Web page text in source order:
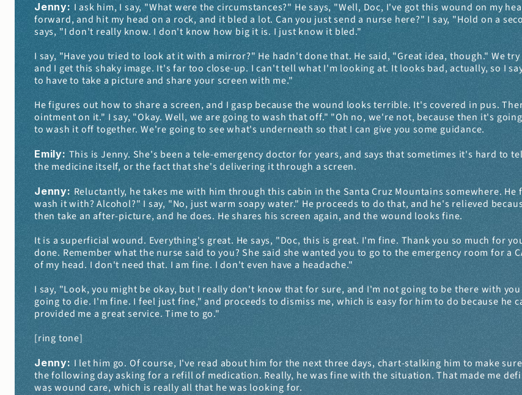
Jenny: I ask him, I say, "What were the circumstances?" He says, "Well, Doc, I've got this wound on my
forward, and hit my head on a rock, and it bled a lot. Can you just send a nurse here?" I say, "Hold on a
says, "I don't really know. I don't know how big it is. I just know it bled."
I say, "Have you tried to look at it with a mirror?" He hadn't done that. He said, "Great idea, though." We
and I get this shaky image. It's far too close-up. I can't tell what I'm looking at. It looks bad, actually, so I
to have to take a picture and share your screen with me."
He figures out how to share a screen, and I gasp because the wound looks terrible. It's covered in pus.
ointment on it." I say, "Okay. Well, we are going to wash that off." "Oh no, we're not, because then it's
to wash it off together. We're going to see what's underneath so that I can give you some guidance.
Emily: This is Jenny. She's been a tele-emergency doctor for years, and says that sometimes it's hard to
the medicine itself, or the fact that she's delivering it through a screen.
Jenny: Reluctantly, he takes me with him through this cabin in the Santa Cruz Mountains somewhere.
wash it with? Alcohol?" I say, "No, just warm soapy water." He proceeds to do that, and he's relieved
then take an after-picture, and he does. He shares his screen again, and the wound looks fine.
It is a superficial wound. Everything's great. He says, "Doc, this is great. I'm fine. Thank you so much for
done. Remember what the nurse said to you? She said she wanted you to go to the emergency room for a
of my head. I don't need that. I am fine. I don't even have a headache."
I say, "Look, you might be okay, but I really don't know that for sure, and I'm not going to be there with
going to die. I'm fine. I feel just fine," and proceeds to dismiss me, which is easy for him to do because he
provided me a great service. Time to go."
[ring tone]
Jenny: I let him go. Of course, I've read about him for the next three days, chart-stalking him to make
the following day asking for a refill of medication. Really, he was fine with the situation. That made me
was wound care, which is really all that he was looking for.